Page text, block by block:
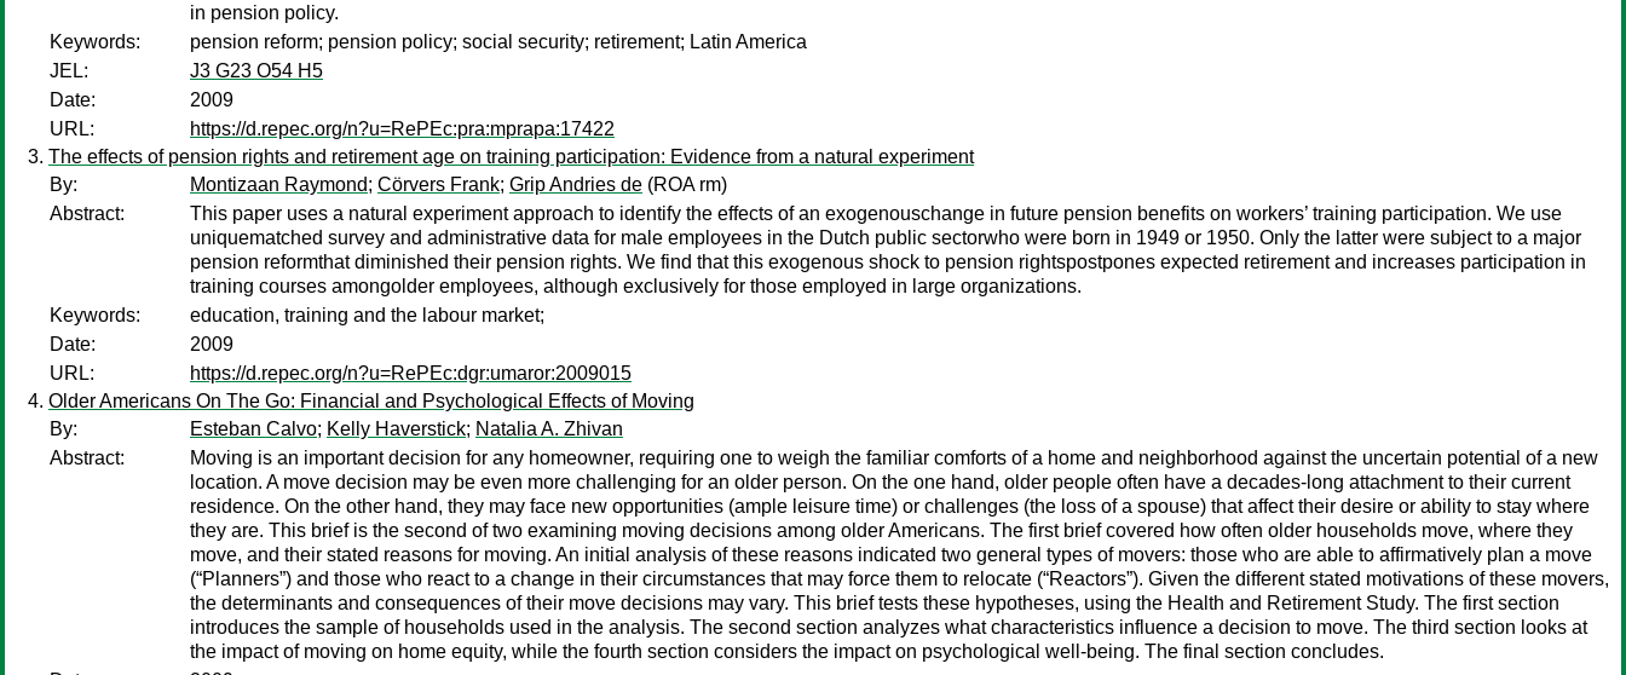
in pension policy.
Keywords:
pension reform; pension policy; social security; retirement; Latin America
JEL:
J3 G23 O54 H5
Date:
2009
URL:
https://d.repec.org/n?u=RePEc:pra:mprapa:17422
The effects of pension rights and retirement age on training participation: Evidence from a natural experiment
By:
Montizaan Raymond; Cörvers Frank; Grip Andries de (ROA rm)
Abstract:
This paper uses a natural experiment approach to identify the effects of an exogenouschange in future pension benefits on workers’ training participation. We use
uniquematched survey and administrative data for male employees in the Dutch public sectorwho were born in 1949 or 1950. Only the latter were subject to a major
pension reformthat diminished their pension rights. We find that this exogenous shock to pension rightspostpones expected retirement and increases participation in
training courses amongolder employees, although exclusively for those employed in large organizations.
Keywords:
education, training and the labour market;
Date:
2009
URL:
https://d.repec.org/n?u=RePEc:dgr:umaror:2009015
Older Americans On The Go: Financial and Psychological Effects of Moving
By:
Esteban Calvo; Kelly Haverstick; Natalia A. Zhivan
Abstract:
Moving is an important decision for any homeowner, requiring one to weigh the familiar comforts of a home and neighborhood against the uncertain potential of a new
location. A move decision may be even more challenging for an older person. On the one hand, older people often have a decades-long attachment to their current
residence. On the other hand, they may face new opportunities (ample leisure time) or challenges (the loss of a spouse) that affect their desire or ability to stay where
they are. This brief is the second of two examining moving decisions among older Americans. The first brief covered how often older households move, where they
move, and their stated reasons for moving. An initial analysis of these reasons indicated two general types of movers: those who are able to affirmatively plan a move
(“Planners”) and those who react to a change in their circumstances that may force them to relocate (“Reactors”). Given the different stated motivations of these movers,
the determinants and consequences of their move decisions may vary. This brief tests these hypotheses, using the Health and Retirement Study. The first section
introduces the sample of households used in the analysis. The second section analyzes what characteristics influence a decision to move. The third section looks at
the impact of moving on home equity, while the fourth section considers the impact on psychological well-being. The final section concludes.